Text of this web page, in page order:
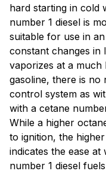
hard starting in cold
number 1 diesel is
suitable for use in
constant changes in
vaporizes at a
gasoline, there is
control system as
with a cetane
While a higher
to ignition, the
indicates the ease
number 1 diesel